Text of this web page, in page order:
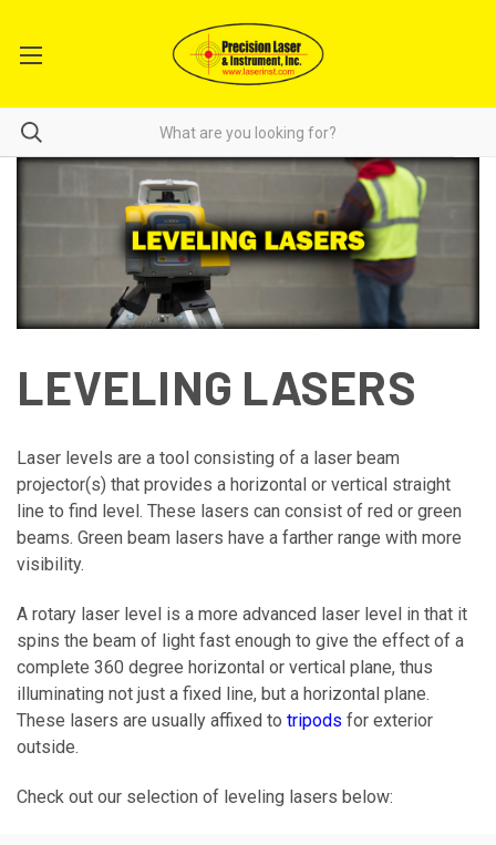
LEVELING LASERS
Laser levels are a tool consisting of a laser beam
projector(s) that provides a horizontal or vertical straight
line to find level. These lasers can consist of red or green
beams. Green beam lasers have a farther range with more
visibility.
A rotary laser level is a more advanced laser level in that it
spins the beam of light fast enough to give the effect of a
complete 360 degree horizontal or vertical plane, thus
illuminating not just a fixed line, but a horizontal plane.
These lasers are usually affixed to tripods for exterior
outside.
Check out our selection of leveling lasers below: